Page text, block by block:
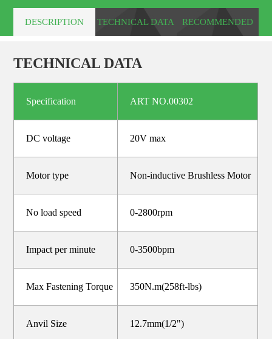
DESCRIPTION TECHNICAL DATA RECOMMENDED
TECHNICAL DATA
Specification ART NO.00302
DC voltage 20V max
Motor type Non-inductive Brushless Motor
No load speed 0-2800rpm
Impact per minute 0-3500bpm
Max Fastening Torque 350N.m(258ft-lbs)
Anvil Size 12.7mm(1/2")